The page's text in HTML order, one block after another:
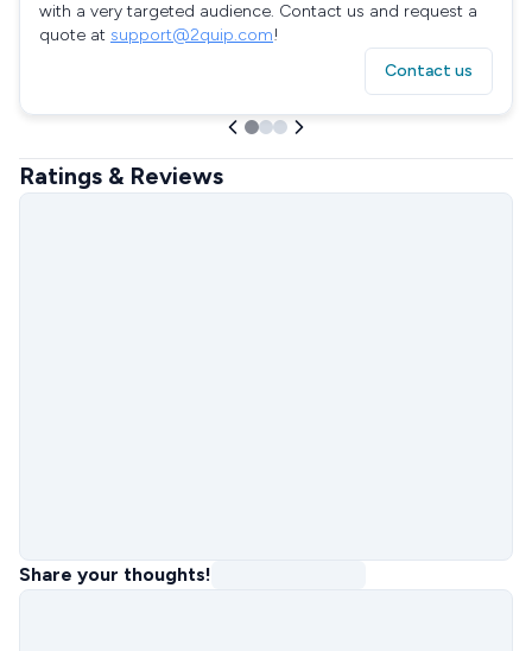
with a very targeted audience. Contact us and request a
quote at support@2quip.com!
Contact us
Ratings & Reviews
Share your thoughts!